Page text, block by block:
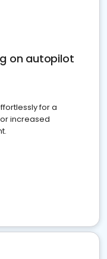
on autopilot
for a
increased